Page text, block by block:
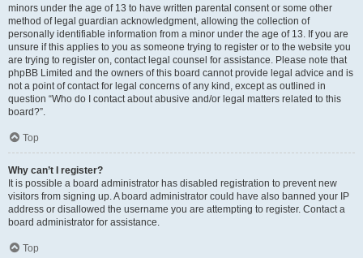
minors under the age of 13 to have written parental consent or some other
method of legal guardian acknowledgment, allowing the collection of
personally identifiable information from a minor under the age of 13. If you are
unsure if this applies to you as someone trying to register or to the website you
are trying to register on, contact legal counsel for assistance. Please note that
phpBB Limited and the owners of this board cannot provide legal advice and is
not a point of contact for legal concerns of any kind, except as outlined in
question “Who do I contact about abusive and/or legal matters related to this
board?”.
Top
Why can’t I register?
It is possible a board administrator has disabled registration to prevent new
visitors from signing up. A board administrator could have also banned your IP
address or disallowed the username you are attempting to register. Contact a
board administrator for assistance.
Top